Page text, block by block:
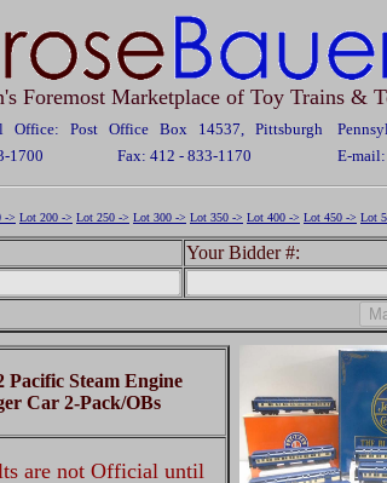
Foremost Marketplace of Toy Trains &
Office: Post Office Box 14537, Pittsburgh
1700
Fax: 412 - 833-1170 E-mail:
-> Lot 200 -> Lot 250 -> Lot 300 -> Lot 350 -> Lot 400 -> Lot 450 -> Lot
Your Bidder #:
Pacific Steam Engine
Car 2-Pack/OBs
are not Official until